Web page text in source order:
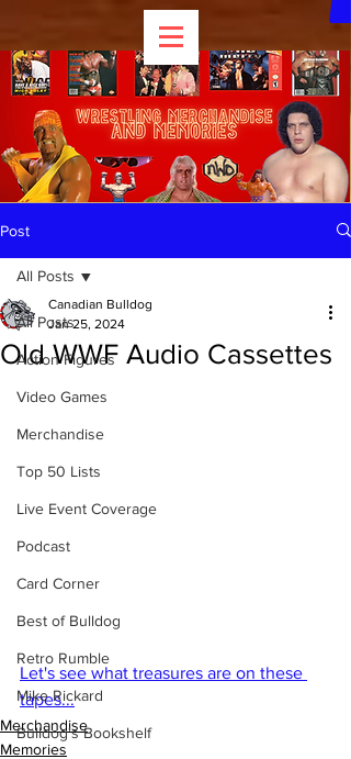
Post
All Posts
Action Figures
Video Games
Merchandise
Top 50 Lists
Live Event Coverage
Podcast
Card Corner
Best of Bulldog
Retro Rumble
Mike Rickard
Bulldog's Bookshelf
All Posts
Old WWF Audio Cassettes
Canadian Bulldog
Jan 25, 2024
Let's see what treasures are on these
tapes...
Merchandise
Memories